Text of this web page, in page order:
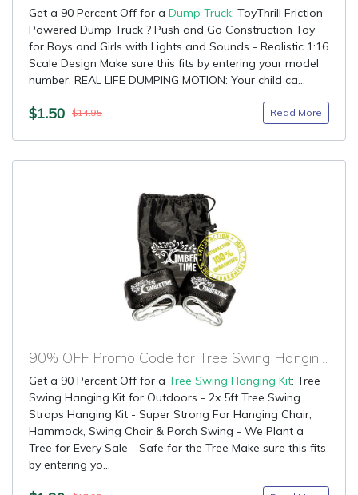
Get a 90 Percent Off for a Dump Truck: ToyThrill Friction
Powered Dump Truck ? Push and Go Construction Toy
for Boys and Girls with Lights and Sounds - Realistic 1:16
Scale Design Make sure this fits by entering your model
number. REAL LIFE DUMPING MOTION: Your child ca...
$1.50 $14.95 Read More
90% OFF Promo Code for Tree Swing Hanging Kit
Get a 90 Percent Off for a Tree Swing Hanging Kit: Tree
Swing Hanging Kit for Outdoors - 2x 5ft Tree Swing
Straps Hanging Kit - Super Strong For Hanging Chair,
Hammock, Swing Chair & Porch Swing - We Plant a
Tree for Every Sale - Safe for the Tree Make sure this fits
by entering yo...